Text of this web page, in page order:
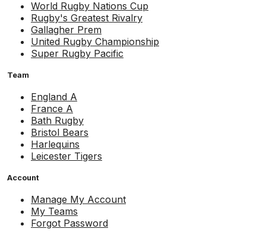
World Rugby Nations Cup
Rugby's Greatest Rivalry
Gallagher Prem
United Rugby Championship
Super Rugby Pacific
Team
England A
France A
Bath Rugby
Bristol Bears
Harlequins
Leicester Tigers
Account
Manage My Account
My Teams
Forgot Password